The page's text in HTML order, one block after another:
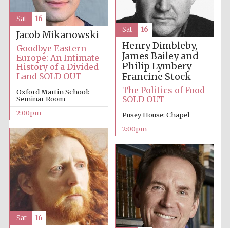
Olive oil from
Sicily
Jacob Mikanowski
Goodbye Eastern
Europe: An Intimate
History of a Divided
Land SOLD OUT
Oxford Martin School:
Seminar Room
2:00pm
Sat 16
Henry Dimbleby,
James Bailey and
Philip Lymbery
Francine Stock
The Politics of Food
SOLD OUT
Pusey House: Chapel
2:00pm
Sat 16
Sat 16